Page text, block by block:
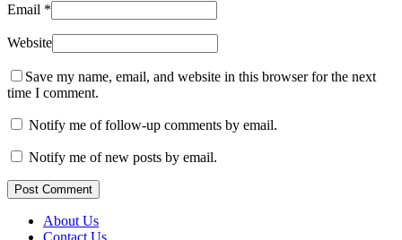
Email *
Website
Save my name, email, and website in this browser for the next
time I comment.
Notify me of follow-up comments by email.
Notify me of new posts by email.
Post Comment
About Us
Contact Us